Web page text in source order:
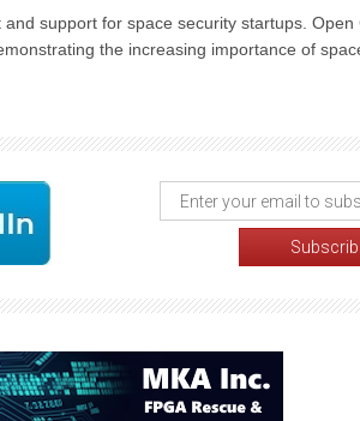
support for space security startups.
the increasing importance of